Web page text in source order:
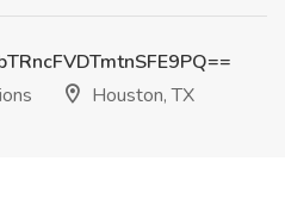
Houston, TX